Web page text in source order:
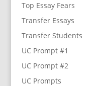
Top Essay Fears
Transfer Essays
Transfer Students
UC Prompt #1
UC Prompt #2
UC Prompts